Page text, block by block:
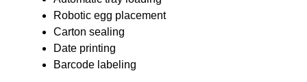
Robotic egg placement
Carton sealing
Date printing
Barcode labeling